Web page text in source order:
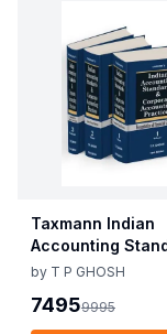
Taxmann Indian
Accounting
Corporate
10th Edition Nov
by T P GHOSH
74959995